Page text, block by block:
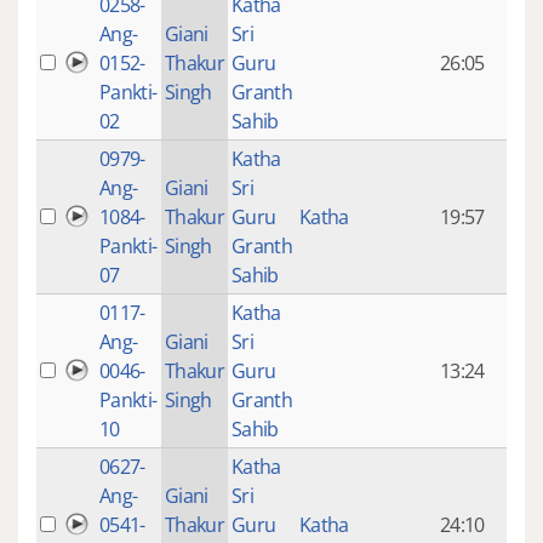
Ang-
0152-
Pankti-
02
Giani
Thakur
Singh
Sri
Guru
Granth
Sahib
26:05
0979-
Ang-
1084-
Pankti-
07
Giani
Thakur
Singh
Katha
Sri
Guru
Granth
Sahib
Katha 19:57
0117-
Ang-
0046-
Pankti-
10
Giani
Thakur
Singh
Katha
Sri
Guru
Granth
Sahib
13:24
0627-
Ang-
0541-
Giani
Thakur
Katha
Sri
Guru
Katha 24:10